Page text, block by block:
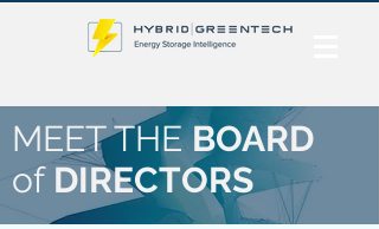
MEET THEBOARD
of DIRECTORS